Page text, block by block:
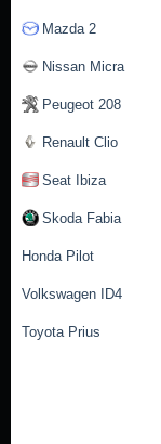
Mazda 2
Nissan Micra
Peugeot 208
Renault Clio
Seat Ibiza
Skoda Fabia
Honda Pilot
Volkswagen ID4
Toyota Prius